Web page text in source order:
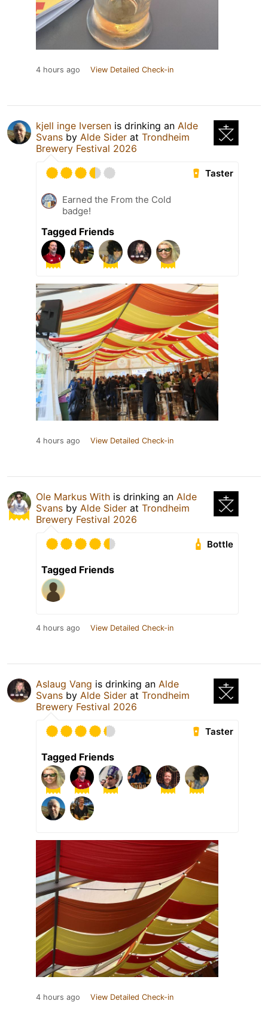
4 hours ago View Detailed Check-in
kjell inge Iversen is drinking an Alde
Svans by Alde Sider at Trondheim
Brewery Festival 2026
Taster
Earned the From the Cold
badge!
Tagged Friends
4 hours ago View Detailed Check-in
Ole Markus With is drinking an Alde
Svans by Alde Sider at Trondheim
Brewery Festival 2026
Bottle
Tagged Friends
4 hours ago View Detailed Check-in
Aslaug Vang is drinking an Alde
Svans by Alde Sider at Trondheim
Brewery Festival 2026
Taster
Tagged Friends
4 hours ago View Detailed Check-in